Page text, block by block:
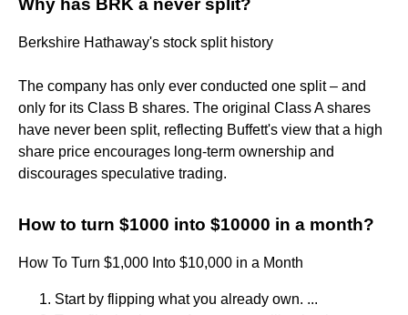
Berkshire Hathaway's stock split history
The company has only ever conducted one split – and
only for its Class B shares. The original Class A shares
have never been split, reflecting Buffett's view that a high
share price encourages long-term ownership and
discourages speculative trading.
How to turn $1000 into $10000 in a month?
How To Turn $1,000 Into $10,000 in a Month
Start by flipping what you already own. ...